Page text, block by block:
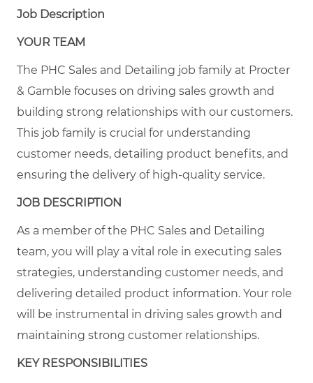
Job Description
YOUR TEAM
The PHC Sales and Detailing job family at Procter
& Gamble focuses on driving sales growth and
building strong relationships with our customers.
This job family is crucial for understanding
customer needs, detailing product benefits, and
ensuring the delivery of high-quality service.
JOB DESCRIPTION
As a member of the PHC Sales and Detailing
team, you will play a vital role in executing sales
strategies, understanding customer needs, and
delivering detailed product information. Your role
will be instrumental in driving sales growth and
maintaining strong customer relationships.
KEY RESPONSIBILITIES